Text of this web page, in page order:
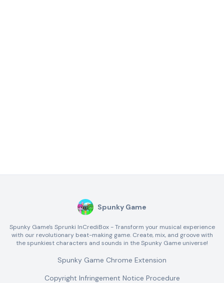
Spunky Game
Spunky Game's Sprunki InCrediBox - Transform your musical experience
with our revolutionary beat-making game. Create, mix, and groove with
the spunkiest characters and sounds in the Spunky Game universe!
Spunky Game Chrome Extension
Copyright Infringement Notice Procedure